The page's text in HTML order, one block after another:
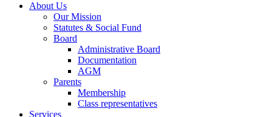
About Us
Our Mission
Statutes & Social Fund
Board
Administrative Board
Documentation
AGM
Parents
Membership
Class representatives
Services